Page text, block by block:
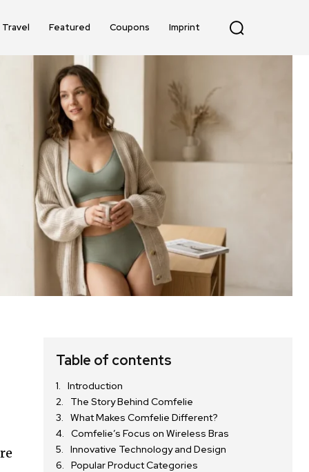
Travel Featured Coupons Imprint
Table of contents
Introduction
The Story Behind Comfelie
What Makes Comfelie Different?
Comfelie’s Focus on Wireless Bras
Innovative Technology and Design
Popular Product Categories